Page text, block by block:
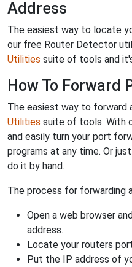
Address
The easiest way to locate
our free Router Detector
Utilities suite of tools and
How To Forward
The easiest way to forward
Utilities suite of tools. With
and easily turn your port
programs at any time. Or
do it by hand.
The process for forwarding
Open a web browser
address.
Locate your routers
Put the IP address of